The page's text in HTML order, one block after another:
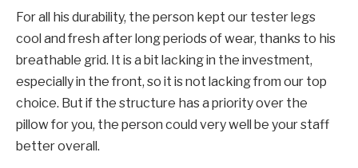
For all his durability, the person kept our tester legs
cool and fresh after long periods of wear, thanks to his
breathable grid. It is a bit lacking in the investment,
especially in the front, so it is not lacking from our top
choice. But if the structure has a priority over the
pillow for you, the person could very well be your staff
better overall.